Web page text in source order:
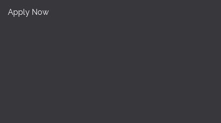
Apply Now